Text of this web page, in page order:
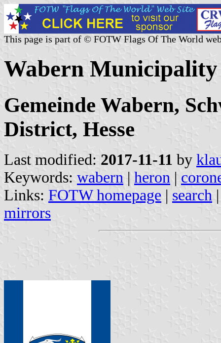
This page is part of © FOTW Flags Of The World
Wabern
Gemeinde Wabern,
District, Hesse
Last modified: 2017-11-11 by
Keywords: wabern | heron |
Links: FOTW homepage | search
mirrors